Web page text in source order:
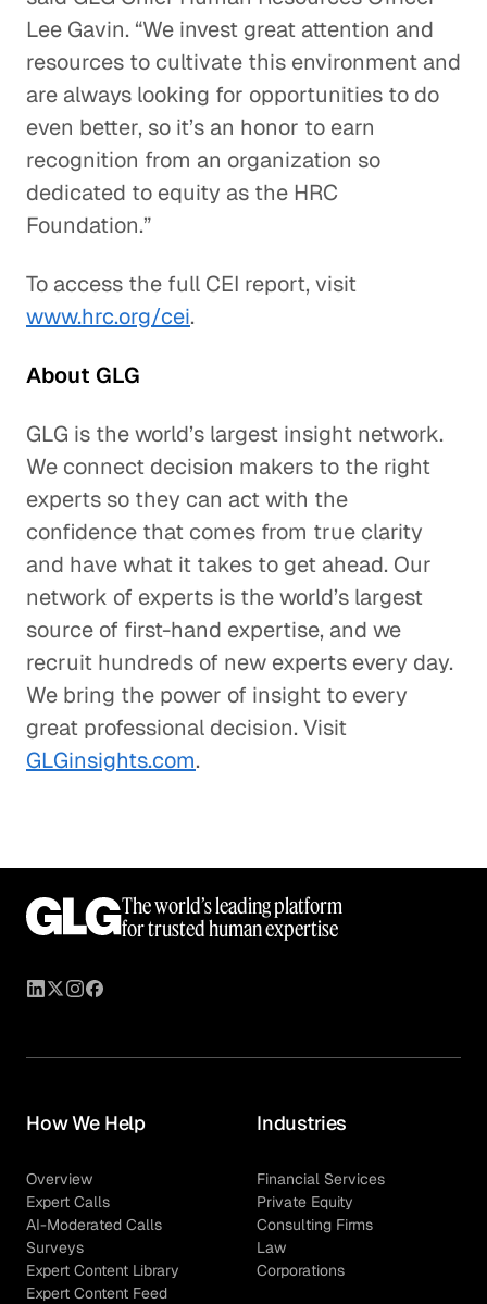
Lee Gavin. “We invest great attention and
resources to cultivate this environment and
are always looking for opportunities to do
even better, so it’s an honor to earn
recognition from an organization so
dedicated to equity as the HRC
Foundation.”
To access the full CEI report, visit
www.hrc.org/cei.
About GLG
GLG is the world’s largest insight network.
We connect decision makers to the right
experts so they can act with the
confidence that comes from true clarity
and have what it takes to get ahead. Our
network of experts is the world’s largest
source of first-hand expertise, and we
recruit hundreds of new experts every day.
We bring the power of insight to every
great professional decision. Visit
GLGinsights.com.
The world’s leading platform
for trusted human expertise
How We Help
Overview
Expert Calls
AI-Moderated Calls
Surveys
Expert Content Library
Expert Content Feed
Industries
Financial Services
Private Equity
Consulting Firms
Law
Corporations